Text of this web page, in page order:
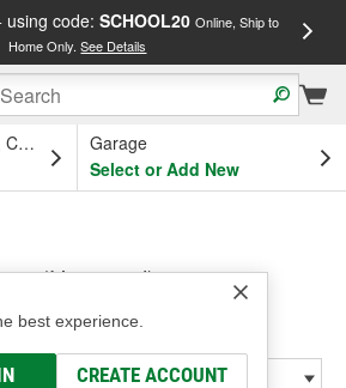
code: SCHOOL20 Online, Ship to
Home Only.See Details
OH
Garage
Select or Add New
best experience.
CREATE ACCOUNT
(Universal)
(Universal)